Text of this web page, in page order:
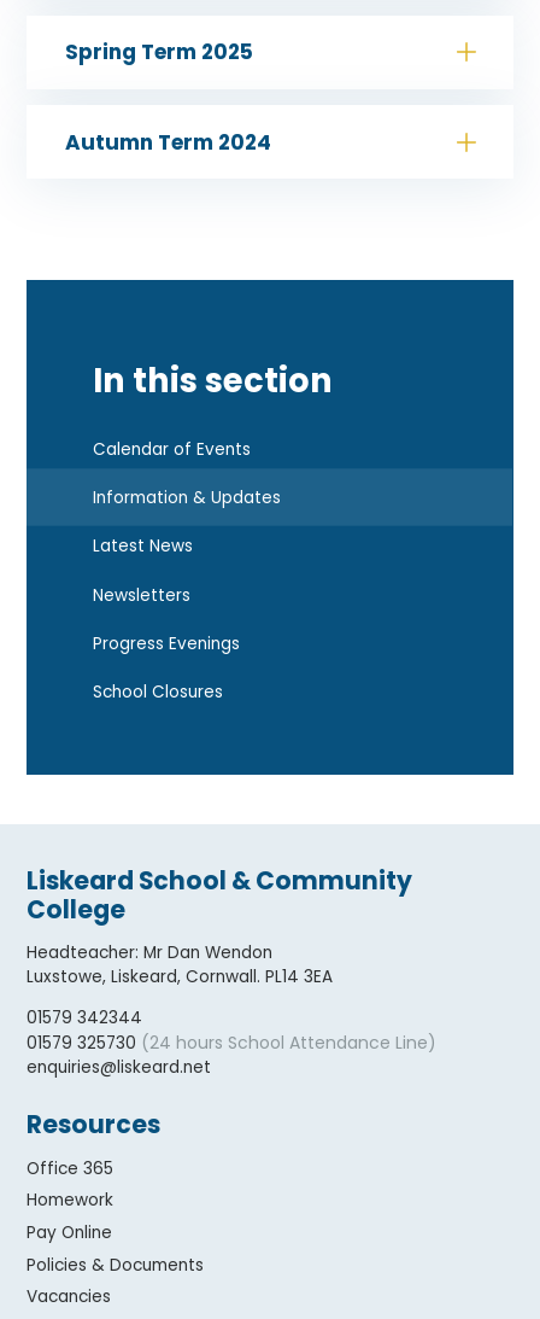
Spring Term 2025
Autumn Term 2024
In this section
Calendar of Events
Information & Updates
Latest News
Newsletters
Progress Evenings
School Closures
Liskeard School & Community
College
Headteacher:Mr Dan Wendon
Luxstowe, Liskeard, Cornwall. PL14 3EA
01579 342344
01579 325730 (24 hours School Attendance Line)
enquiries@liskeard.net
Resources
Office 365
Homework
Pay Online
Policies & Documents
Vacancies